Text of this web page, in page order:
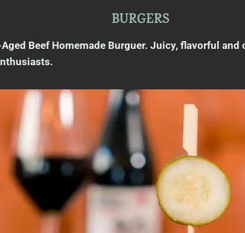
BURGERS
Beef Homemade Burguer. Juicy, flavorful and